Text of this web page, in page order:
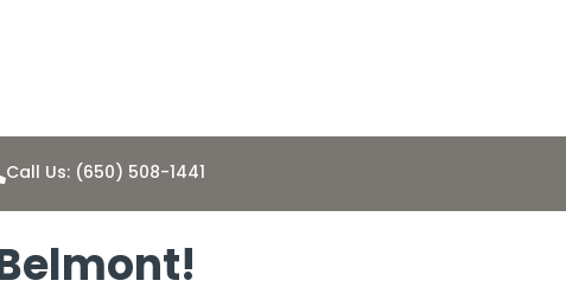
Call Us: (650) 508-1441